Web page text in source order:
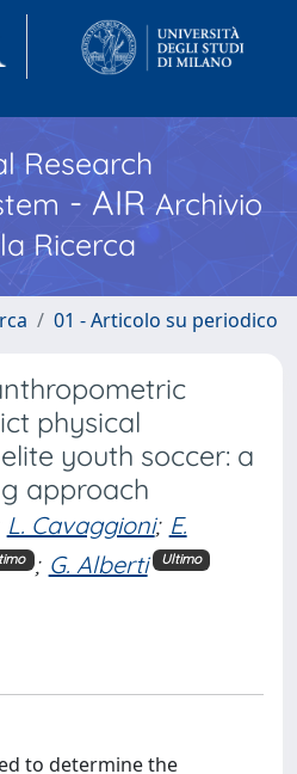
Research
- AIR Archivio
Ricerca
01 - Articolo su periodico
physical
youth soccer: a
approach
L. Cavaggioni; E.
; G. Alberti Ultimo
to determine the